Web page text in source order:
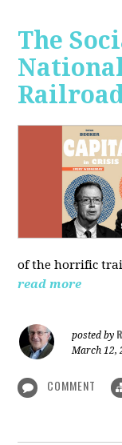
The
of the horrific
read more
posted by
March 12,
COMMENT